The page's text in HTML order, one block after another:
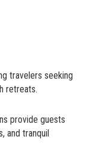
travelers seeking
retreats.
provide guests
and tranquil